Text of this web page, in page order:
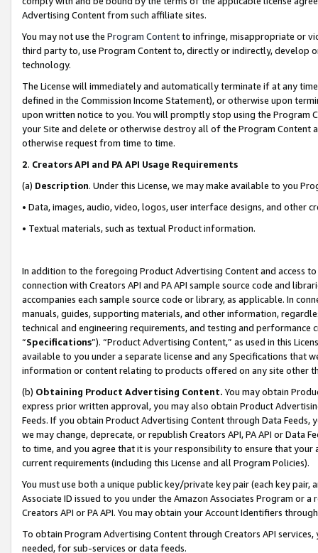
Advertising Content from such affiliate sites.
You may not use the Program Contentto infringe, misappropriate or
third party to, use Program Content to, directly or indirectly, develop
technology.
The License will immediately and automatically terminate if at any
defined in the Commission Income Statement), or otherwise upon
upon written notice to you. You will promptly stop using the Program
your Site and delete or otherwise destroy all of the Program Content
otherwise request from time to time.
2. Creators API and PA API Usage Requirements
(a) Description. Under this License, we may make available to you
• Data, images, audio, video, logos, user interface designs, and other
• Textual materials, such as textual Product information.
In addition to the foregoing Product Advertising Content and access
connection with Creators API and PA API sample source code and
accompanies each sample source code or library, as applicable. In
manuals, guides, supporting materials, and other information,
technical and engineering requirements, and testing and
“Specifications”). “Product Advertising Content,” as used in this
available to you under a separate license and any Specifications that
information or content relating to products offered on any site other
(b) Obtaining Product Advertising Content. You may obtain
express prior written approval, you may also obtain Product
Feeds. If you obtain Product Advertising Content through Data Feeds,
we may change, deprecate, or republish Creators API, PA API or Data
to time, and you agree that it is your responsibility to ensure that your
current requirements (including this License and all Program Policies).
You must use both a unique public key/private key pair (each key pair,
Associate ID issued to you under the Amazon Associates Program or
Creators API or PA API. You may obtain your Account Identifiers
To obtain Program Advertising Content through Creators API
needed, for sub-services or data feeds.